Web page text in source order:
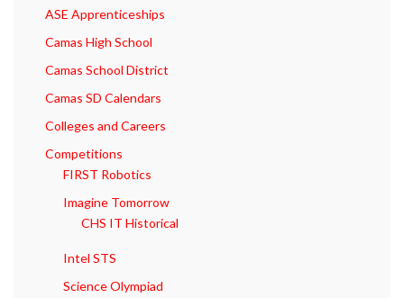
ASE Apprenticeships
Camas High School
Camas School District
Camas SD Calendars
Colleges and Careers
Competitions
FIRST Robotics
Imagine Tomorrow
CHS IT Historical
Intel STS
Science Olympiad